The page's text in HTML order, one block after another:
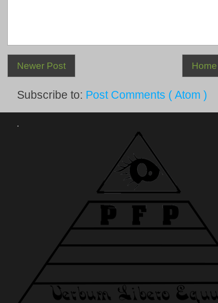
Newer Post Home
Subscribe to: Post Comments ( Atom )
.